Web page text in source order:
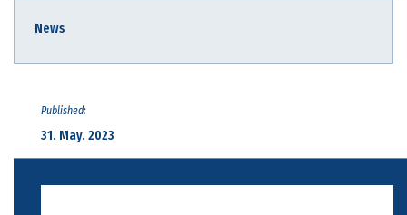
News
Published:
31. May. 2023